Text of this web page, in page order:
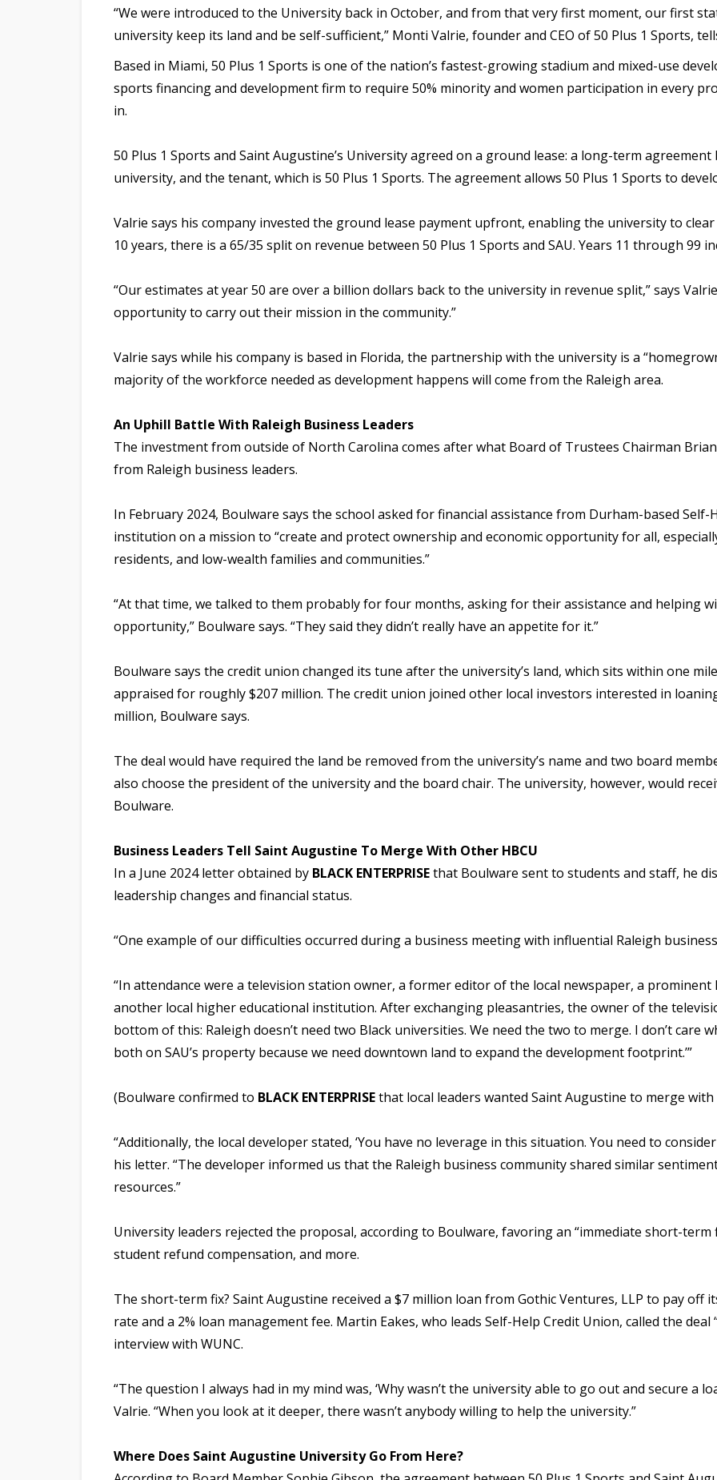
“We were introduced to the University back in October, and from that very first moment, our first
university keep its land and be self-sufficient,” Monti Valrie, founder and CEO of 50 Plus 1 Sports,
Based in Miami, 50 Plus 1 Sports is one of the nation’s fastest-growing stadium and mixed-use
sports financing and development firm to require 50% minority and women participation in every
in.
50 Plus 1 Sports and Saint Augustine’s University agreed on a ground lease: a long-term
university, and the tenant, which is 50 Plus 1 Sports. The agreement allows 50 Plus 1 Sports to
Valrie says his company invested the ground lease payment upfront, enabling the university to
10 years, there is a 65/35 split on revenue between 50 Plus 1 Sports and SAU. Years 11 through 99
“Our estimates at year 50 are over a billion dollars back to the university in revenue split,” says
opportunity to carry out their mission in the community.”
Valrie says while his company is based in Florida, the partnership with the university is a
majority of the workforce needed as development happens will come from the Raleigh area.
An Uphill Battle With Raleigh Business Leaders
The investment from outside of North Carolina comes after what Board of Trustees Chairman
from Raleigh business leaders.
In February 2024, Boulware says the school asked for financial assistance from Durham-based
institution on a mission to “create and protect ownership and economic opportunity for all,
residents, and low-wealth families and communities.”
“At that time, we talked to them probably for four months, asking for their assistance and helping
opportunity,” Boulware says. “They said they didn’t really have an appetite for it.”
Boulware says the credit union changed its tune after the university’s land, which sits within one
appraised for roughly $207 million. The credit union joined other local investors interested in
million, Boulware says.
The deal would have required the land be removed from the university’s name and two board
also choose the president of the university and the board chair. The university, however, would
Boulware.
Business Leaders Tell Saint Augustine To Merge With Other HBCU
In a June 2024 letter obtained by BLACK ENTERPRISEthat Boulware sent to students and staff, he
leadership changes and financial status.
“One example of our difficulties occurred during a business meeting with influential Raleigh
“In attendance were a television station owner, a former editor of the local newspaper, a prominent
another local higher educational institution. After exchanging pleasantries, the owner of the
bottom of this: Raleigh doesn’t need two Black universities. We need the two to merge. I don’t care
both on SAU’s property because we need downtown land to expand the development footprint.’”
(Boulware confirmed to BLACK ENTERPRISEthat local leaders wanted Saint Augustine to merge with
“Additionally, the local developer stated, ‘You have no leverage in this situation. You need to
his letter. “The developer informed us that the Raleigh business community shared similar
resources.”
University leaders rejected the proposal, according to Boulware, favoring an “immediate short-
student refund compensation, and more.
The short-term fix? Saint Augustine received a $7 million loan from Gothic Ventures, LLP to pay off
rate and a 2% loan management fee. Martin Eakes, who leads Self-Help Credit Union, called the deal
interview with WUNC.
“The question I always had in my mind was, ‘Why wasn’t the university able to go out and secure a
Valrie. “When you look at it deeper, there wasn’t anybody willing to help the university.”
Where Does Saint Augustine University Go From Here?